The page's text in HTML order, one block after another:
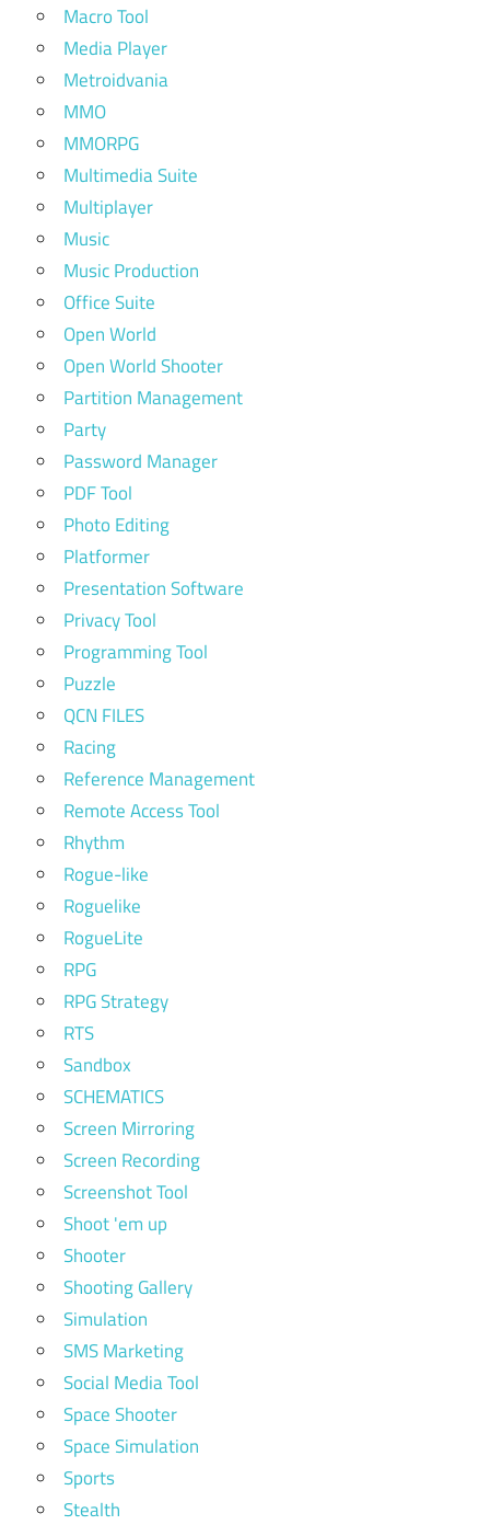
Macro Tool
Media Player
Metroidvania
MMO
MMORPG
Multimedia Suite
Multiplayer
Music
Music Production
Office Suite
Open World
Open World Shooter
Partition Management
Party
Password Manager
PDF Tool
Photo Editing
Platformer
Presentation Software
Privacy Tool
Programming Tool
Puzzle
QCN FILES
Racing
Reference Management
Remote Access Tool
Rhythm
Rogue-like
Roguelike
RogueLite
RPG
RPG Strategy
RTS
Sandbox
SCHEMATICS
Screen Mirroring
Screen Recording
Screenshot Tool
Shoot 'em up
Shooter
Shooting Gallery
Simulation
SMS Marketing
Social Media Tool
Space Shooter
Space Simulation
Sports
Stealth